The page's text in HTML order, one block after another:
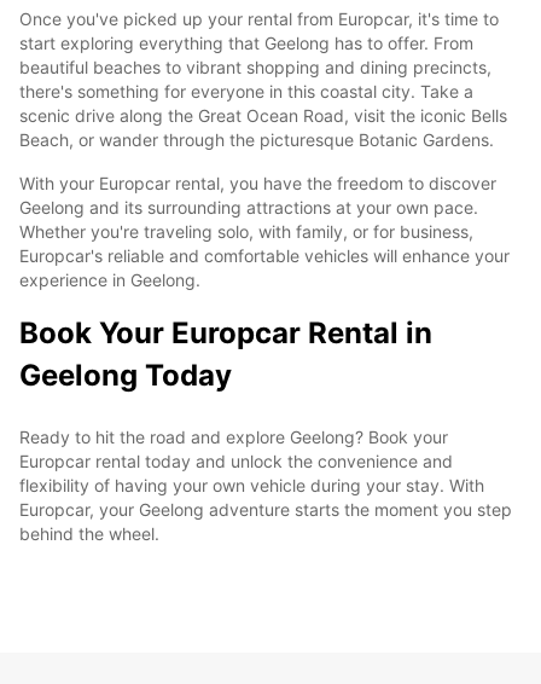
Once you've picked up your rental from Europcar, it's time to
start exploring everything that Geelong has to offer. From
beautiful beaches to vibrant shopping and dining precincts,
there's something for everyone in this coastal city. Take a
scenic drive along the Great Ocean Road, visit the iconic Bells
Beach, or wander through the picturesque Botanic Gardens.
With your Europcar rental, you have the freedom to discover
Geelong and its surrounding attractions at your own pace.
Whether you're traveling solo, with family, or for business,
Europcar's reliable and comfortable vehicles will enhance your
experience in Geelong.
Book Your Europcar Rental in
Geelong Today
Ready to hit the road and explore Geelong? Book your
Europcar rental today and unlock the convenience and
flexibility of having your own vehicle during your stay. With
Europcar, your Geelong adventure starts the moment you step
behind the wheel.